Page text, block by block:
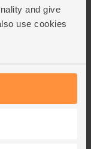
and give
use cookies